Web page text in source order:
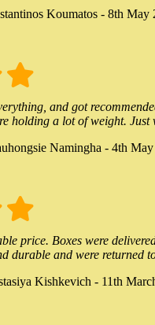
Koumatos - 8th May
and got
holding a lot of weight.
Namingha - 4th
price. Boxes were
durable and were returned
Kishkevich - 11th